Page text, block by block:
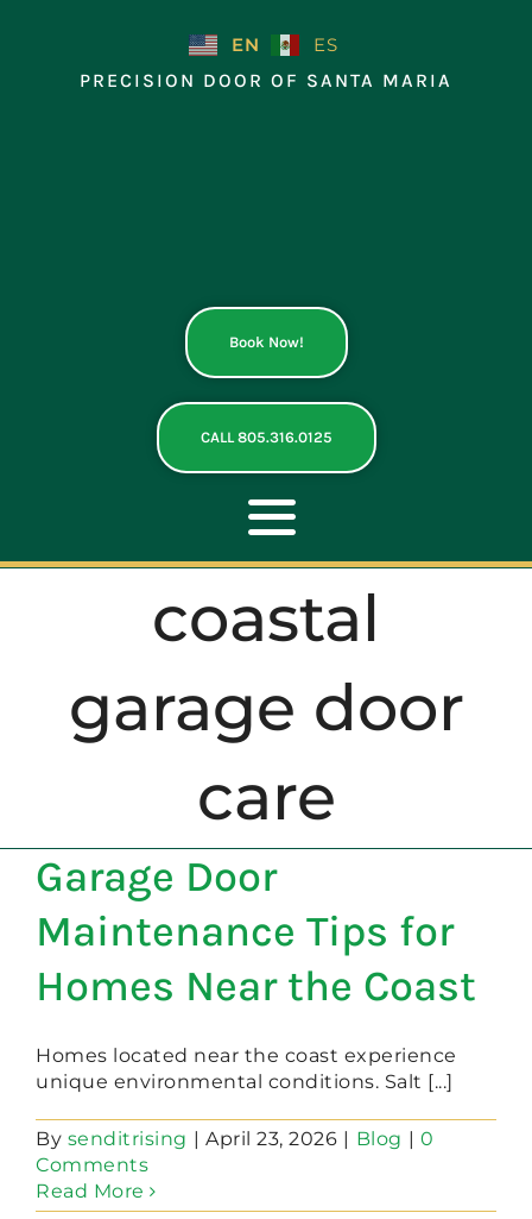
EN
ES
PRECISION DOOR OF SANTA MARIA
Book Now!
CALL 805.316.0125
Toggle
Navigation
ABOUT
REPAIR
OPENERS
NEW DOORS
CONTACT
coastal
garage door
care
Garage Door
Maintenance Tips for
Homes Near the Coast
Homes located near the coast experience
unique environmental conditions. Salt [...]
By senditrising | April 23, 2026 | Blog | 0
Comments
Read More